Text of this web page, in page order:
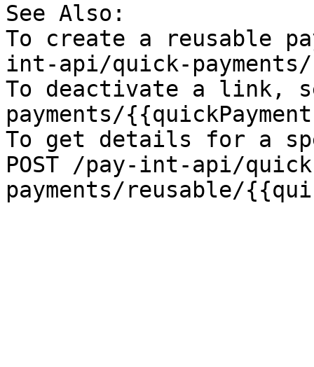
See Also:
To create a reusable
int-api/quick-payments/
To deactivate a link,
payments/
To get details for a
POST /pay-int-api/
payments/reusable/